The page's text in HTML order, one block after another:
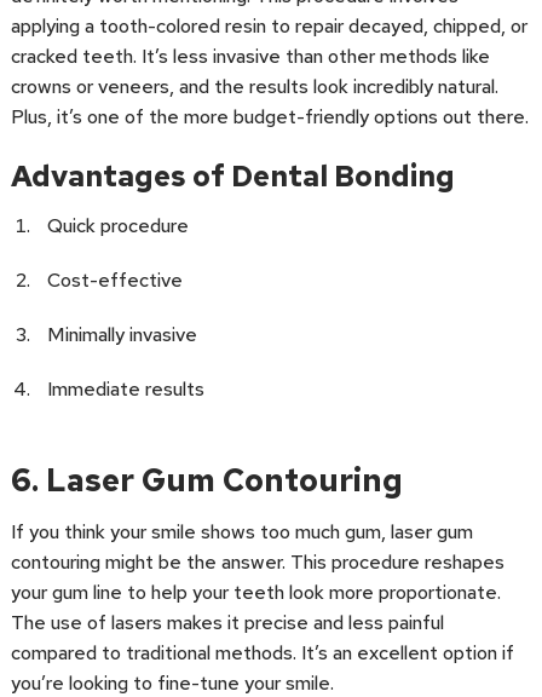
applying a tooth-colored resin to repair decayed, chipped, or
cracked teeth. It’s less invasive than other methods like
crowns or veneers, and the results look incredibly natural.
Plus, it’s one of the more budget-friendly options out there.
Advantages of Dental Bonding
Quick procedure
Cost-effective
Minimally invasive
Immediate results
6. Laser Gum Contouring
If you think your smile shows too much gum, laser gum
contouring might be the answer. This procedure reshapes
your gum line to help your teeth look more proportionate.
The use of lasers makes it precise and less painful
compared to traditional methods. It’s an excellent option if
you’re looking to fine-tune your smile.